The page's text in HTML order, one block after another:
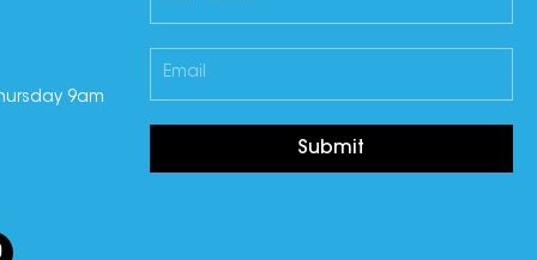
9am
Submit